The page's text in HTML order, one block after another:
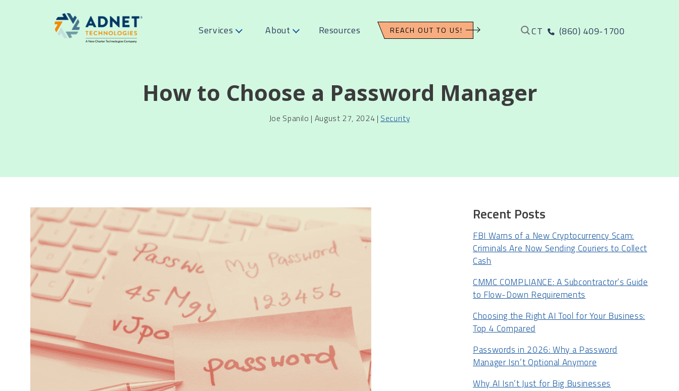
Services About Resources REACH OUT TO US! CT (860) 409-1700
How to Choose a Password Manager
Joe Spanilo | August 27, 2024 | Security
Recent Posts
FBI Warns of a New Cryptocurrency Scam:
Criminals Are Now Sending Couriers to Collect
Cash
CMMC COMPLIANCE: A Subcontractor’s Guide
to Flow-Down Requirements
Choosing the Right AI Tool for Your Business:
Top 4 Compared
Passwords in 2026: Why a Password
Manager Isn’t Optional Anymore
Why AI Isn’t Just for Big Businesses